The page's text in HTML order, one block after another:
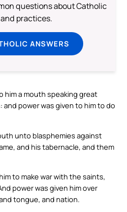
questions about Catholic
practices.
ANSWERS
him a mouth speaking great
power was given to him to do
unto blasphemies against
and his tabernacle, and them
to make war with the saints,
power was given him over
tongue, and nation.